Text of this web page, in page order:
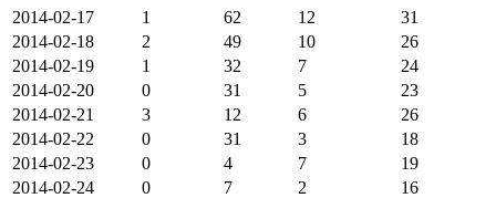
2014-02-17
1 62 12
31
2014-02-18
2 49 10
26
2014-02-19
1 32 7
24
2014-02-20
0 31 5
23
2014-02-21
3 12 6
26
2014-02-22
0 31 3
18
2014-02-23
0 4 7
19
2014-02-24
0 7 2
16